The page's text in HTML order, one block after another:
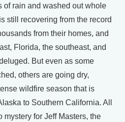
of rain and washed out whole
still recovering from the record
from their homes, and
Florida, the southeast, and
But even as some
others are going dry,
wildfire season that is
to Southern California. All
for Jeff Masters, the